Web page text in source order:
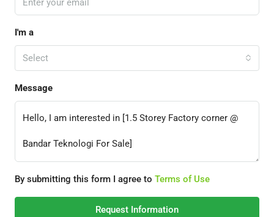
I'm a
Select
Message
By submitting this form I agree to Terms of Use
Request Information